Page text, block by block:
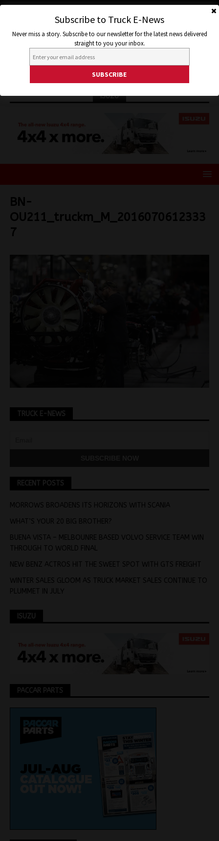
ISUZU
BN-
OU211_truckm_M_2016070612333
7
TRUCK E-NEWS
RECENT POSTS
MORROWS BROADENS ITS HORIZONS WITH SCANIA
WHAT’S YOUR 20 BIG BROTHER?
BUENA VISTA – MELBOUNRE BASED VOLVO SERVICE TEAM WIN
THROUGH TO WORLD FINAL
NEW BENZ ACTROS HIT THE SWEET SPOT WITH GTS FREIGHT
WINTER SALES GLOOM AS TRUCK MARKET SALES CONTINUE TO
PLUMMET IN JULY
ISUZU
PACCAR PARTS
Subscribe to Truck E-News
Never miss a story. Subscribe to our newsletter for the latest news delivered
straight to you your inbox.